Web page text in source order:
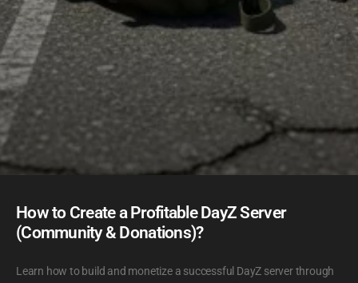
How to Create a Profitable DayZ Server
(Community & Donations)?
Learn how to build and monetize a successful DayZ server through